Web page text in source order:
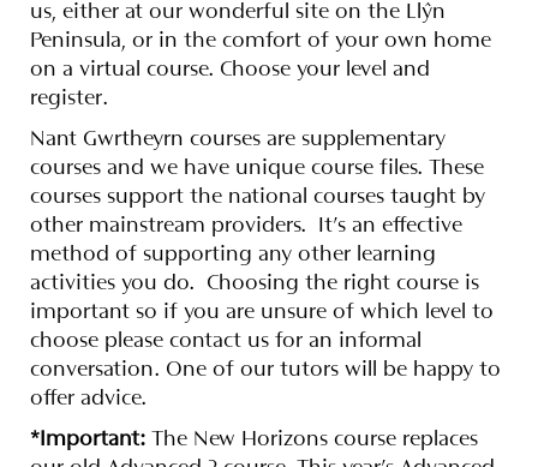
us, either at our wonderful site on the Llŷn
Peninsula, or in the comfort of your own home
on a virtual course. Choose your level and
register.
Nant Gwrtheyrn courses are supplementary
courses and we have unique course files. These
courses support the national courses taught by
other mainstream providers.
It’s an effective
method of supporting any other learning
activities you do. Choosing the right course is
important so if you are unsure of which level to
choose please contact us for an informal
conversation. One of our tutors will be happy to
offer advice.
*Important:
The New Horizons course replaces